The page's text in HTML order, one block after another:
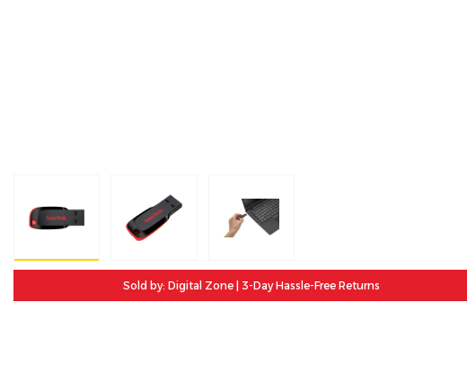
Sold by: Digital Zone | 3-Day Hassle-Free Returns